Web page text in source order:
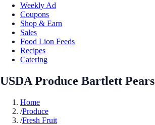
Weekly Ad
Coupons
Shop & Earn
Sales
Food Lion Feeds
Recipes
Catering
USDA Produce Bartlett Pears
Home
/Produce
/Fresh Fruit